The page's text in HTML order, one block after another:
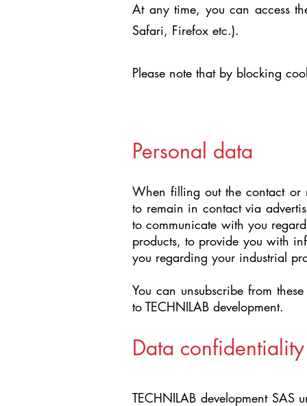
At any time, you can access
Safari, Firefox etc.).
Please note that by blocking
Personal data
When filling out the contact or
to remain in contact via
to communicate with you
products, to provide you with
you regarding your industrial
You can unsubscribe from
to TECHNILAB development.
Data confidentiality
TECHNILAB development